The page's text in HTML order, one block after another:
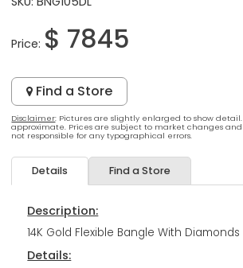
Price: $ 7845
Find a Store
Disclaimer: Pictures are slightly enlarged to show
approximate. Prices are subject to market changes
not responsible for any typographical errors.
Details Find a Store
Description:
14K Gold Flexible Bangle With Diamonds
Details: